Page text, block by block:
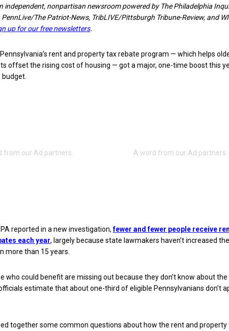
independent, nonpartisan newsroom powered by The Philadelphia
The Patriot-News, TribLIVE/Pittsburgh Tribune-Review, and
up for our free newsletters.
Pennsylvania’s rent and property tax rebate program — which helps
offset the rising cost of housing — got a major, one-time boost this
reported in a new investigation,fewer and fewer people receive
each year, largely because state lawmakers haven’t increased
more than 15 years.
who could benefit are missing out because they don’t know about the
estimate that about one-third of eligible Pennsylvanians don’t
together some common questions about how the rent and property